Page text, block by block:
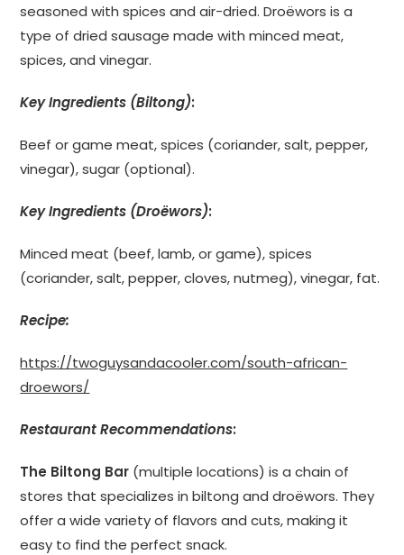
seasoned with spices and air-dried. Droëwors is a
type of dried sausage made with minced meat,
spices, and vinegar.
Key Ingredients (Biltong):
Beef or game meat, spices (coriander, salt, pepper,
vinegar), sugar (optional).
Key Ingredients (Droëwors):
Minced meat (beef, lamb, or game), spices
(coriander, salt, pepper, cloves, nutmeg), vinegar, fat.
Recipe:
https://twoguysandacooler.com/south-african-
droewors/
Restaurant Recommendations:
The Biltong Bar (multiple locations) is a chain of
stores that specializes in biltong and droëwors. They
offer a wide variety of flavors and cuts, making it
easy to find the perfect snack.